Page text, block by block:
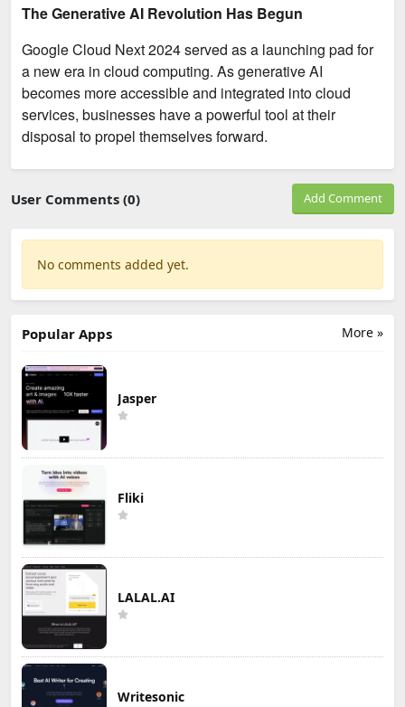
The Generative AI Revolution Has Begun
Google Cloud Next 2024 served as a launching pad for
a new era in cloud computing. As generative AI
becomes more accessible and integrated into cloud
services, businesses have a powerful tool at their
disposal to propel themselves forward.
User Comments (0) Add Comment
No comments added yet.
More »
Popular Apps
Jasper
Fliki
LALAL.AI
Writesonic